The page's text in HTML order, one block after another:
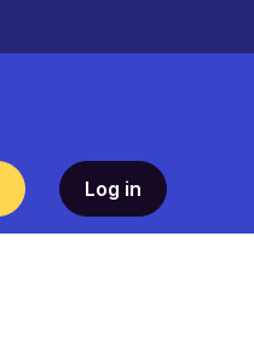
Log in